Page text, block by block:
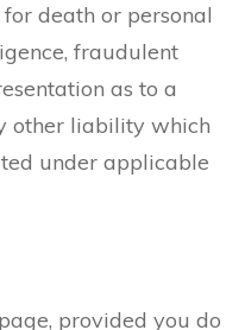
death or personal
fraudulent
as to a
other liability which
under applicable
provided you do